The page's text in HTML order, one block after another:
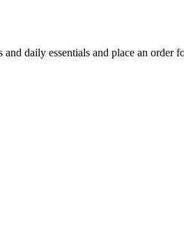
and daily essentials and place an order